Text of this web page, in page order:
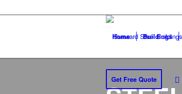
Home Buildings
Get Free Quote